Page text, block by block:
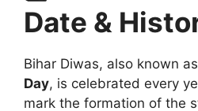
Date &
Bihar Diwas, also known as
Day, is celebrated every
mark the formation of the